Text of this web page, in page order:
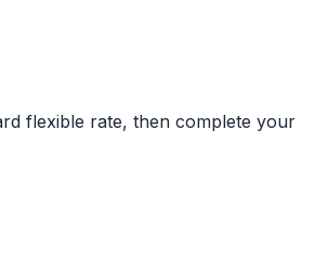
flexible rate, then complete your